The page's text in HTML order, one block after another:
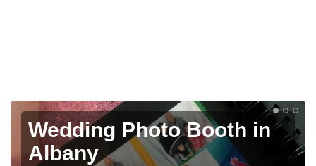
Photo Booth in
Photo